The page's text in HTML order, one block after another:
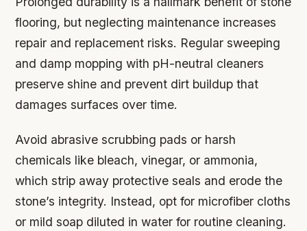
flooring, but neglecting maintenance increases
repair and replacement risks. Regular sweeping
and damp mopping with pH-neutral cleaners
preserve shine and prevent dirt buildup that
damages surfaces over time.
Avoid abrasive scrubbing pads or harsh
chemicals like bleach, vinegar, or ammonia,
which strip away protective seals and erode the
stone’s integrity. Instead, opt for microfiber cloths
or mild soap diluted in water for routine cleaning.